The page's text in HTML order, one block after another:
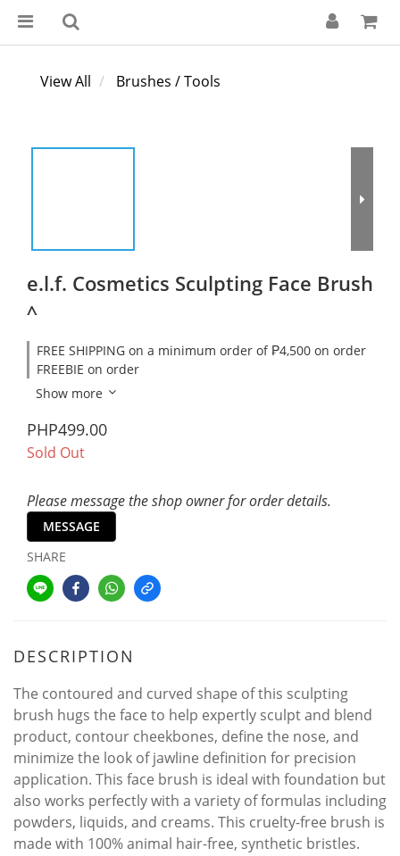
View All Brushes / Tools
e.l.f. Cosmetics Sculpting Face Brush
^
FREE SHIPPING on a minimum order of ₱4,500 on order
FREEBIE on order
Show more
PHP499.00
Sold Out
Please message the shop owner for order details.
MESSAGE
SHARE
DESCRIPTION
The contoured and curved shape of this sculpting
brush hugs the face to help expertly sculpt and blend
product, contour cheekbones, define the nose, and
minimize the look of jawline definition for precision
application. This face brush is ideal with foundation but
also works perfectly with a variety of formulas including
powders, liquids, and creams. This cruelty-free brush is
made with 100% animal hair-free, synthetic bristles.